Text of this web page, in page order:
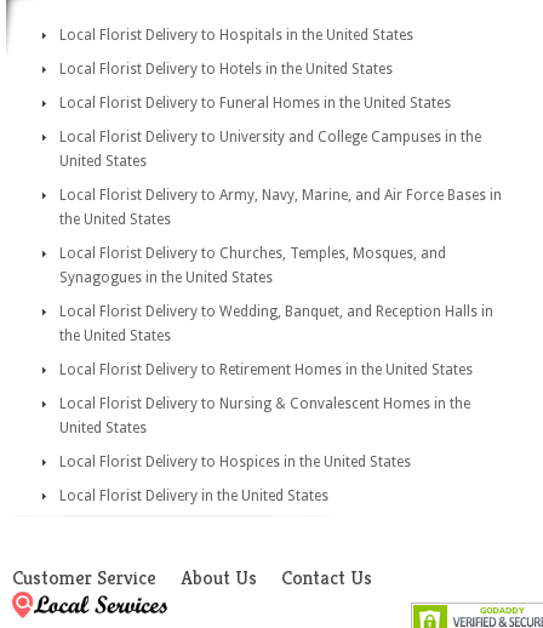
Local Florist Delivery to Hospitals in the United States
Local Florist Delivery to Hotels in the United States
Local Florist Delivery to Funeral Homes in the United States
Local Florist Delivery to University and College Campuses in the
United States
Local Florist Delivery to Army, Navy, Marine, and Air Force Bases in
the United States
Local Florist Delivery to Churches, Temples, Mosques, and
Synagogues in the United States
Local Florist Delivery to Wedding, Banquet, and Reception Halls in
the United States
Local Florist Delivery to Retirement Homes in the United States
Local Florist Delivery to Nursing & Convalescent Homes in the
United States
Local Florist Delivery to Hospices in the United States
Local Florist Delivery in the United States
Customer Service About Us Contact Us